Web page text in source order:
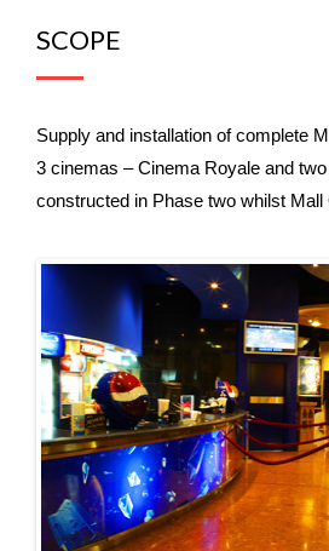
SCOPE
Supply and installation of complete
3 cinemas – Cinema Royale and
constructed in Phase two whilst Mall